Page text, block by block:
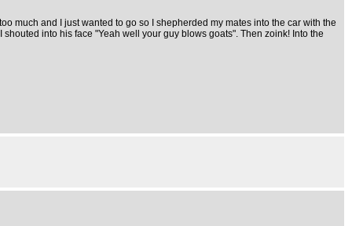
much and I just wanted to go so I shepherded my mates into the car with the
into his face "Yeah well your guy blows goats". Then zoink! Into the